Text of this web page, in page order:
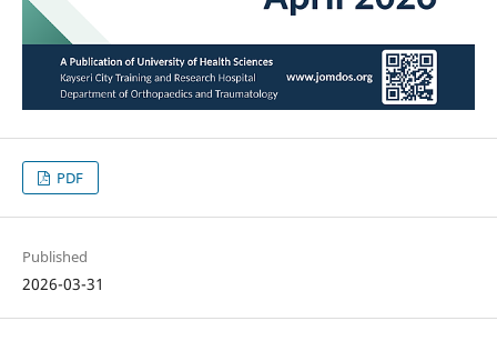
PDF
Published
2026-03-31